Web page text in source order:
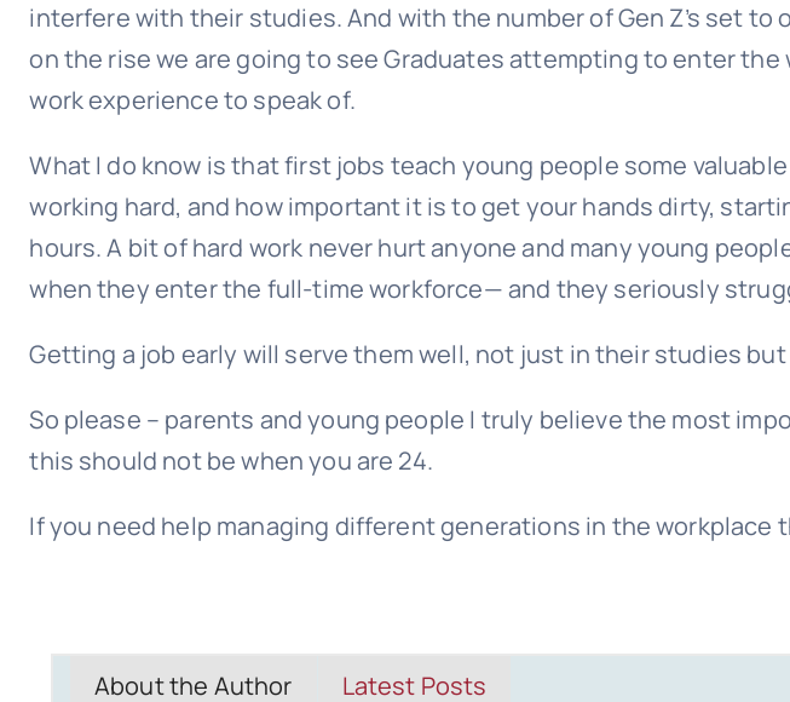
interfere with their studies. And with the number of Gen Z’s set to
on the rise we are going to see Graduates attempting to enter
work experience to speak of.
What I do know is that first jobs teach young people some
working hard, and how important it is to get your hands dirty,
hours. A bit of hard work never hurt anyone and many young
when they enter the full-time workforce— and they seriously
Getting a job early will serve them well, not just in their studies
So please – parents and young people I truly believe the most
this should not be when you are 24.
If you need help managing different generations in the workplace
About the Author Latest Posts